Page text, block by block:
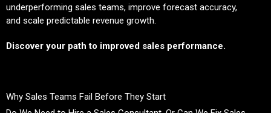
underperforming sales teams, improve forecast accuracy,
and scale predictable revenue growth.
Discover your path to improved sales performance.
Why Sales Teams Fail Before They Start